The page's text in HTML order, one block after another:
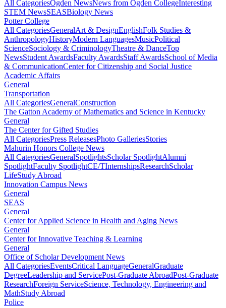
All CategoriesOgden NewsNews from Ogden CollegeInteresting
STEM NewsSEASBiology News
Potter College
All CategoriesGeneralArt & DesignEnglishFolk Studies &
AnthropologyHistoryModern LanguagesMusicPolitical
ScienceSociology & CriminologyTheatre & DanceTop
NewsStudent AwardsFaculty AwardsStaff AwardsSchool of Media
& CommunicationCenter for Citizenship and Social Justice
Academic Affairs
General
Transportation
All CategoriesGeneralConstruction
The Gatton Academy of Mathematics and Science in Kentucky
General
The Center for Gifted Studies
All CategoriesPress ReleasesPhoto GalleriesStories
Mahurin Honors College News
All CategoriesGeneralSpotlightsScholar SpotlightAlumni
SpotlightFaculty SpotlightCE/TInternshipsResearchScholar
LifeStudy Abroad
Innovation Campus News
General
SEAS
General
Center for Applied Science in Health and Aging News
General
Center for Innovative Teaching & Learning
General
Office of Scholar Development News
All CategoriesEventsCritical LanguageGeneralGraduate
DegreeLeadership and ServicePost-Graduate AbroadPost-Graduate
ResearchForeign ServiceScience, Technology, Engineering and
MathStudy Abroad
Police